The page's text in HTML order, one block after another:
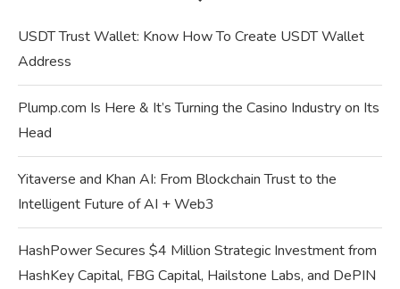
USDT Trust Wallet: Know How To Create USDT Wallet
Address
Plump.com Is Here & It’s Turning the Casino Industry on Its
Head
Yitaverse and Khan AI: From Blockchain Trust to the
Intelligent Future of AI + Web3
HashPower Secures $4 Million Strategic Investment from
HashKey Capital, FBG Capital, Hailstone Labs, and DePIN